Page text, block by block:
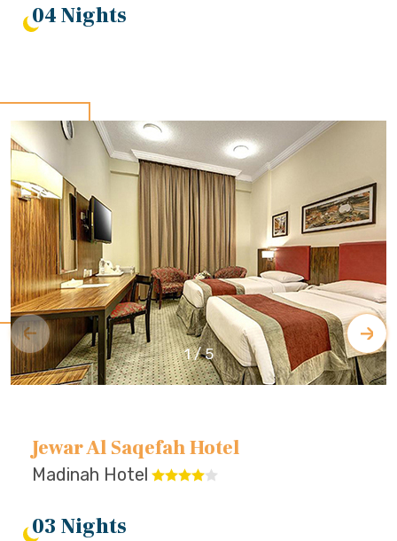
04 Nights
1/5
Jewar Al Saqefah Hotel
Madinah Hotel
03 Nights